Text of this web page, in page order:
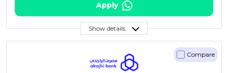
Apply
Show details
Compare